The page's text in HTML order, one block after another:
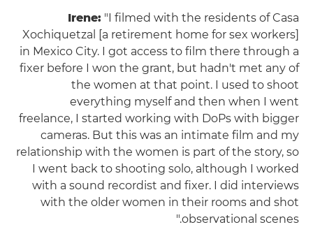
Irene: "I filmed with the residents of Casa
Xochiquetzal [a retirement home for sex workers]
in Mexico City. I got access to film there through a
fixer before I won the grant, but hadn't met any of
the women at that point. I used to shoot
everything myself and then when I went
freelance, I started working with DoPs with bigger
cameras. But this was an intimate film and my
relationship with the women is part of the story, so
I went back to shooting solo, although I worked
with a sound recordist and fixer. I did interviews
with the older women in their rooms and shot
observational scenes."